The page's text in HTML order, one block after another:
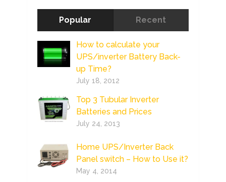
Popular Recent
How to calculate your
UPS/inverter Battery Back-
up Time?
July 18, 2012
Top 3 Tubular Inverter
Batteries and Prices
July 24, 2013
Home UPS/Inverter Back
Panel switch – How to Use it?
May 4, 2014